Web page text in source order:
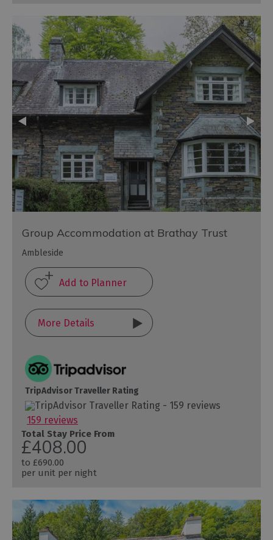
Group Accommodation at Brathay Trust
Ambleside
More Details
TripAdvisor Traveller Rating
159 reviews
Total Stay Price From
£408.00
to £690.00
per unit per night